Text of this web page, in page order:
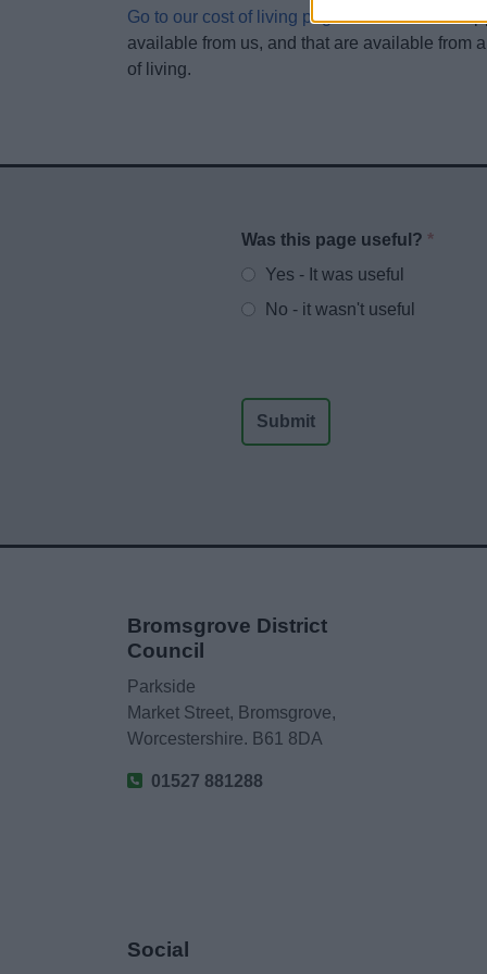
Go to our cost of living pageto find links to
available from us, and that are available from
of living.
Website feedback
Was this page useful?*
Yes - It was useful
No - it wasn't useful
Bromsgrove District
Council
Parkside
Market Street, Bromsgrove,
Worcestershire. B61 8DA
01527 881288
Social